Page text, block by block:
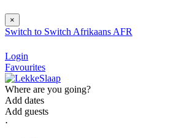
×
Switch to Switch Afrikaans AFR
Login
Favourites
Where are you going?
Add dates
Add guests
⋅